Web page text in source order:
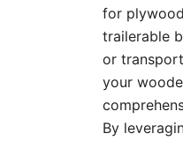
for
trailerable
or
your
By